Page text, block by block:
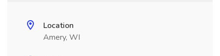
Location
Amery, WI